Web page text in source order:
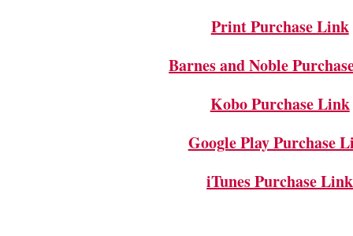
Print Purchase Link
Barnes and Noble
Kobo Purchase Link
Google Play Purchase
iTunes Purchase Link